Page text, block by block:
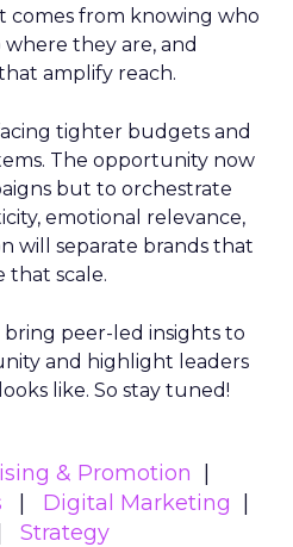
comes from knowing who
they are, and
amplify reach.
tighter budgets and
The opportunity now
but to orchestrate
emotional relevance,
will separate brands that
that scale.
peer-led insights to
and highlight leaders
like. So stay tuned!
& Promotion
Digital Marketing
Strategy